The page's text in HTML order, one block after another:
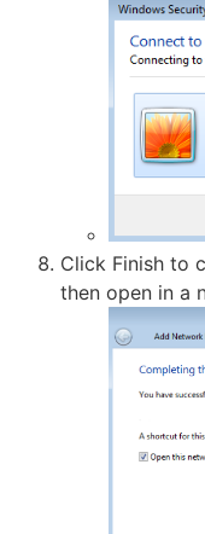
Click Finish to
then open in a